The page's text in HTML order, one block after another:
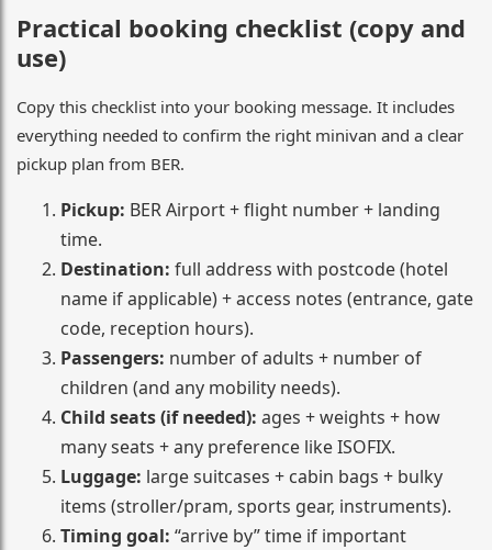
Practical booking checklist (copy and
use)
Copy this checklist into your booking message. It includes
everything needed to confirm the right minivan and a clear
pickup plan from BER.
Pickup: BER Airport + flight number + landing
time.
Destination: full address with postcode (hotel
name if applicable) + access notes (entrance, gate
code, reception hours).
Passengers: number of adults + number of
children (and any mobility needs).
Child seats (if needed): ages + weights + how
many seats + any preference like ISOFIX.
Luggage: large suitcases + cabin bags + bulky
items (stroller/pram, sports gear, instruments).
Timing goal: “arrive by” time if important